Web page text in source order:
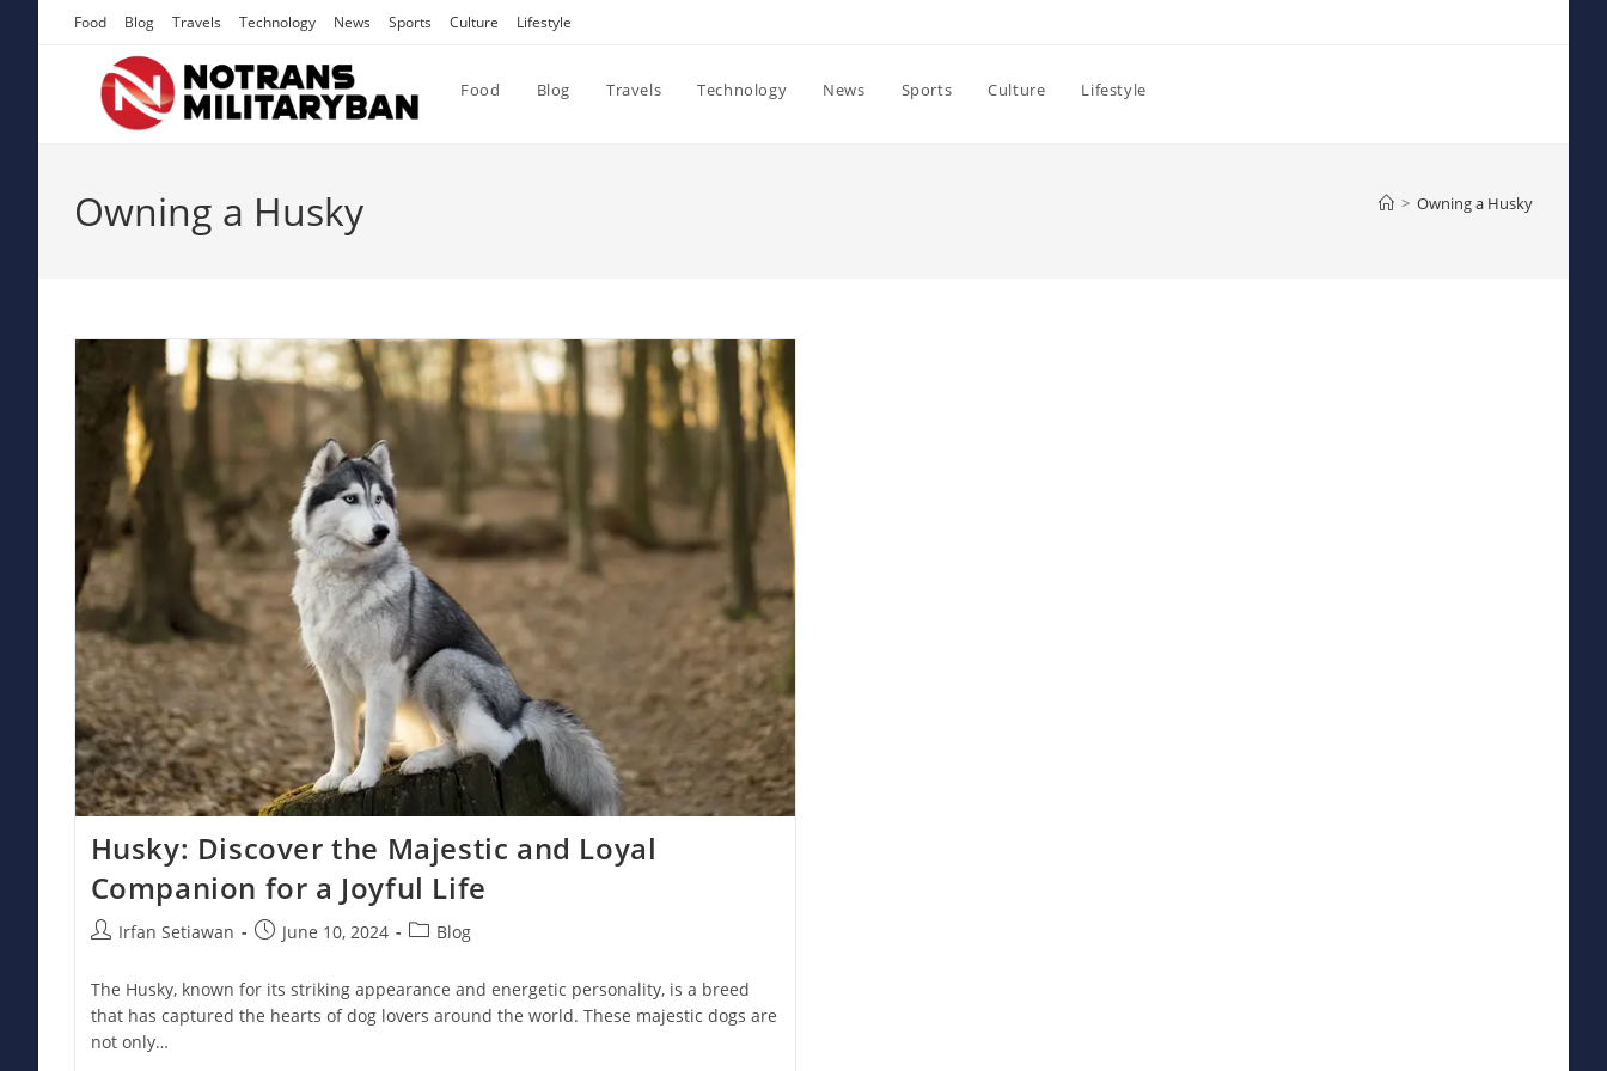
Food Blog Travels Technology News Sports Culture Lifestyle
Food Blog Travels Technology News Sports Culture Lifestyle
Owning a Husky > Owning a Husky
Husky: Discover the Majestic and Loyal
Companion for a Joyful Life
PostIrfan Setiawan
PostJune 10, 2024
PostBlog
The Husky, known for its striking appearance and energetic personality, is a breed
that has captured the hearts of dog lovers around the world. These majestic dogs are
not only…